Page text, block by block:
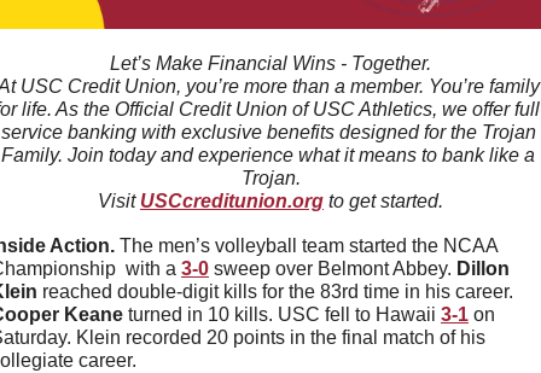
Let’s Make Financial Wins - Together.
USC Credit Union, you’re more than a member. You’re family
life. As the Official Credit Union of USC Athletics, we offer
service banking with exclusive benefits designed for the Trojan
Family. Join today and experience what it means to bank like a
Trojan.
Visit USCcreditunion.org to get started.
Action. The men’s volleyball team started the NCAA
with a 3-0 sweep over Belmont Abbey. Dillon
Keane turned in 10 kills. USC fell to Hawaii 3-1 on
Klein recorded 20 points in the final match of his
career.